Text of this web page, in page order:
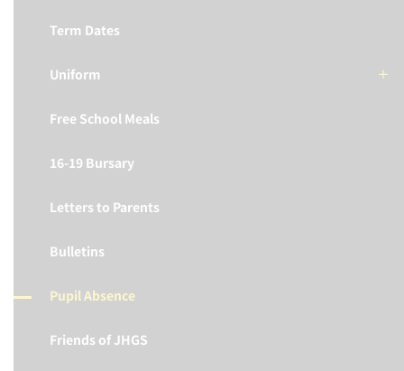
Term Dates
Uniform
Free School Meals
16-19 Bursary
Letters to Parents
Bulletins
Pupil Absence
Friends of JHGS